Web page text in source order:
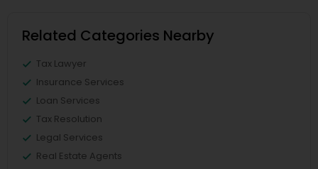
Related Categories Nearby
Tax Lawyer
Insurance Services
Loan Services
Tax Resolution
Legal Services
Real Estate Agents